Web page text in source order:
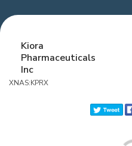
Kiora
Pharmaceuticals
Inc
XNAS:KPRX